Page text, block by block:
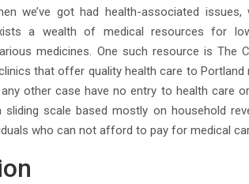
we’ve got had health-associated issues,
a wealth of medical resources for
medicines. One such resource is The
that offer quality health care to Portland
other case have no entry to health care
scale based mostly on household
who can not afford to pay for medical